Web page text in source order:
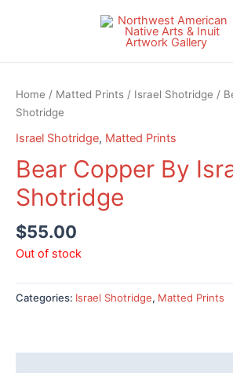
Home / Matted Prints / Israel Shotridge /
Shotridge
Israel Shotridge, Matted Prints
Bear Copper By
Shotridge
$55.00
Out of stock
Categories: Israel Shotridge, Matted Prints